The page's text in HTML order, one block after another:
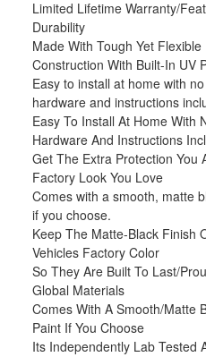
Limited Lifetime Warranty/
Durability
Made With Tough Yet
Construction With Built-In UV
Easy to install at home with
hardware and instructions
Easy To Install At Home With
Hardware And Instructions
Get The Extra Protection You
Factory Look You Love
Comes with a smooth, matte
if you choose.
Keep The Matte-Black Finish
Vehicles Factory Color
So They Are Built To Last/
Global Materials
Comes With A Smooth/Matte
Paint If You Choose
Its Independently Lab Tested